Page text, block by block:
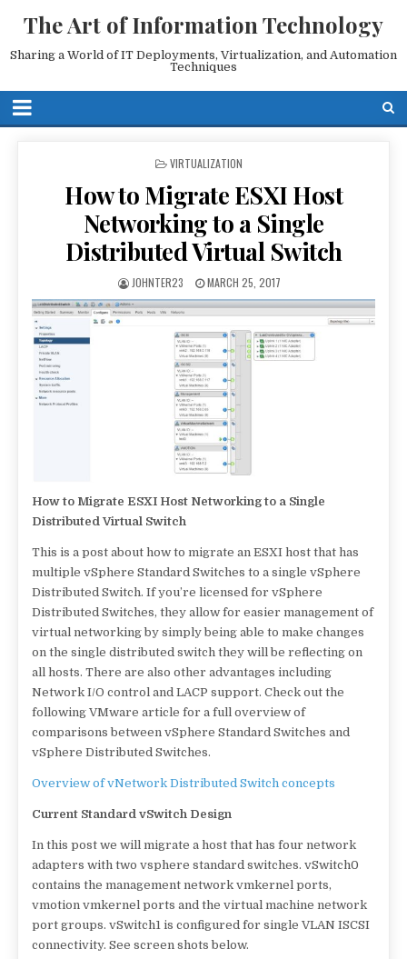
The Art of Information Technology
Sharing a World of IT Deployments, Virtualization, and Automation
Techniques
POSTED
VIRTUALIZATION
How to Migrate ESXI Host
Networking to a Single
Distributed Virtual Switch
JOHNTER23 MARCH 25, 2017
How to Migrate ESXI Host Networking to a Single
Distributed Virtual Switch
This is a post about how to migrate an ESXI host that has
multiple vSphere Standard Switches to a single vSphere
Distributed Switch. If you’re licensed for vSphere
Distributed Switches, they allow for easier management of
virtual networking by simply being able to make changes
on the single distributed switch they will be reflecting on
all hosts. There are also other advantages including
Network I/O control and LACP support. Check out the
following VMware article for a full overview of
comparisons between vSphere Standard Switches and
vSphere Distributed Switches.
Overview of vNetwork Distributed Switch concepts
Current Standard vSwitch Design
In this post we will migrate a host that has four network
adapters with two vsphere standard switches. vSwitch0
contains the management network vmkernel ports,
vmotion vmkernel ports and the virtual machine network
port groups. vSwitch1 is configured for single VLAN ISCSI
connectivity. See screen shots below.